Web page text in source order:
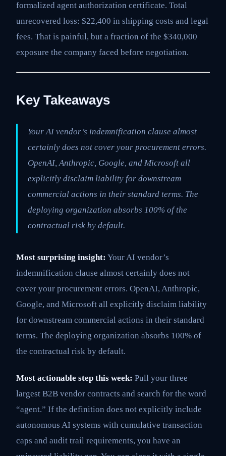
formalized agent authorization certificate. Total
unrecovered loss: $22,400 in shipping costs and legal
fees. That is painful, but a fraction of the $340,000
exposure the company faced before negotiation.
Key Takeaways
Your AI vendor’s indemnification clause almost
certainly does not cover your procurement errors.
OpenAI, Anthropic, Google, and Microsoft all
explicitly disclaim liability for downstream
commercial actions in their standard terms. The
deploying organization absorbs 100% of the
contractual risk by default.
Most surprising insight: Your AI vendor’s
indemnification clause almost certainly does not
cover your procurement errors. OpenAI, Anthropic,
Google, and Microsoft all explicitly disclaim liability
for downstream commercial actions in their standard
terms. The deploying organization absorbs 100% of
the contractual risk by default.
Most actionable step this week: Pull your three
largest B2B vendor contracts and search for the word
“agent.” If the definition does not explicitly include
autonomous AI systems with cumulative transaction
caps and audit trail requirements, you have an